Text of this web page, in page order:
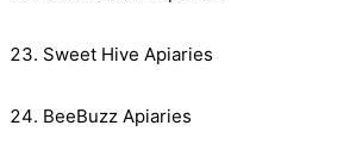
Sweet Hive Apiaries
BeeBuzz Apiaries